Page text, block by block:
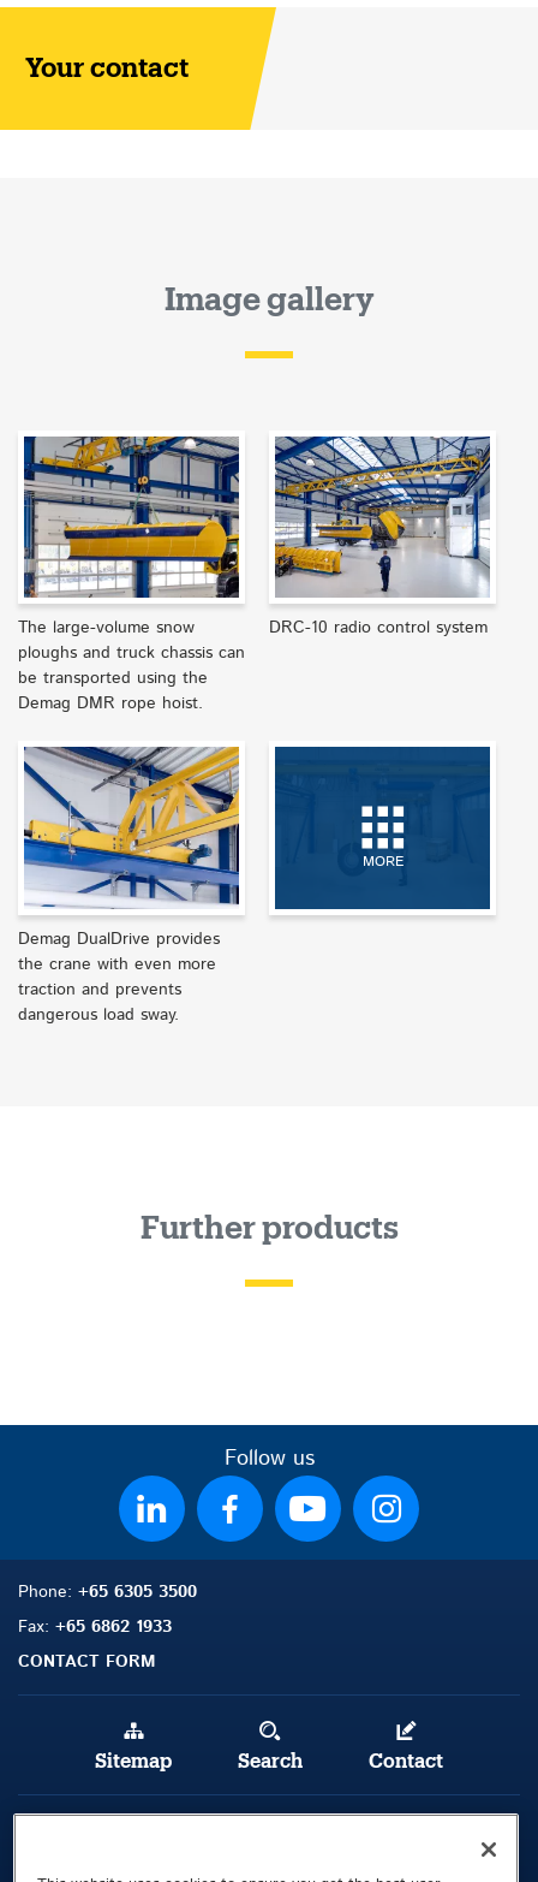
Your contact
Image gallery
The large-volume snow
ploughs and truck chassis can
be transported using the
Demag DMR rope hoist.
DRC-10 radio control system
Demag DualDrive provides
the crane with even more
traction and prevents
dangerous load sway.
MORE
Further products
Follow us
Phone: +65 6305 3500
Fax: +65 6862 1933
CONTACT FORM
Sitemap Search Contact